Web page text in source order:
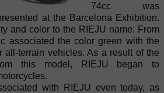
74cc was
at the Barcelona Exhibition.
and color to the RIEJU name: From
associated the color green with the
all-terrain vehicles. As a result of the
this model, RIEJU began to
with RIEJU even today, as